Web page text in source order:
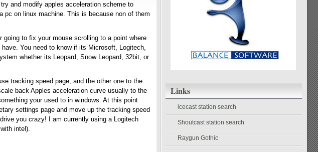
Links
icecast station search
Shoutcast station search
Raygun Gothic
and modify apples acceleration scheme to
pc on linux machine. This is because non of them
to fix your mouse scrolling to a point where
You need to know if its Microsoft, Logitech,
whether its Leopard, Snow Leopard, 32bit, or
tracking speed page, and the other one to the
back Apples acceleration curve usually to the
your used to in windows. At this point
settings page and move up the tracking speed
you crazy! I am currently using a Logitech
intel).